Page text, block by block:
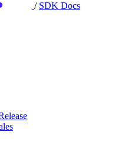
/ SDK Docs